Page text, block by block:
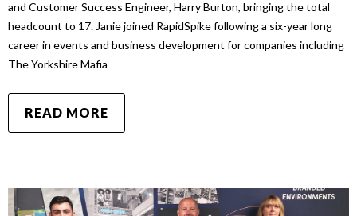
and Customer Success Engineer, Harry Burton, bringing the total
headcount to 17. Janie joined RapidSpike following a six-year long
career in events and business development for companies including
The Yorkshire Mafia
READ MORE